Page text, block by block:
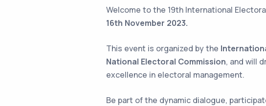
Welcome to the 19th International
16th November 2023.
This event is organized by the
National Electoral Commission, and will
excellence in electoral management.
Be part of the dynamic dialogue,